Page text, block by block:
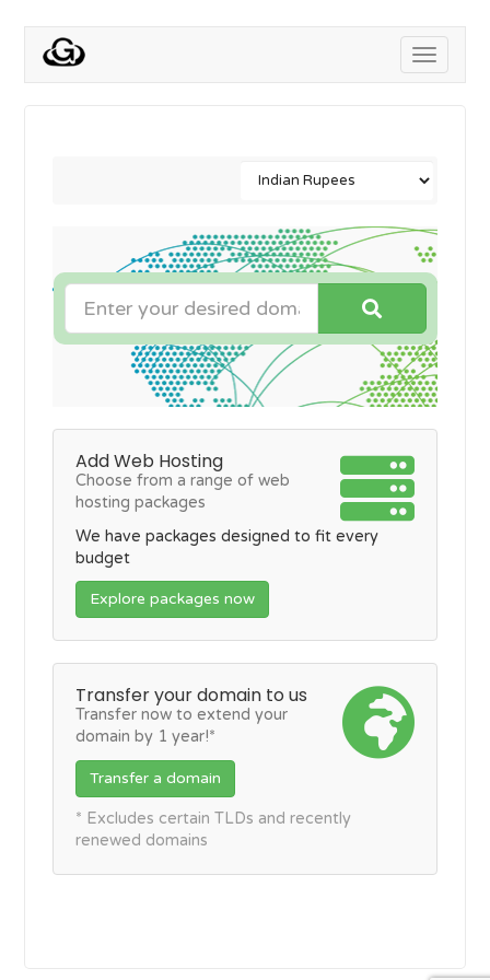
Toggle
Add Web Hosting
Choose from a range of web
hosting packages
We have packages designed to fit every
budget
Explore packages now
Transfer your domain to us
Transfer now to extend your
domain by 1 year!*
Transfer a domain
* Excludes certain TLDs and recently
renewed domains